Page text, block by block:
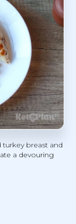
breast and
a devouring